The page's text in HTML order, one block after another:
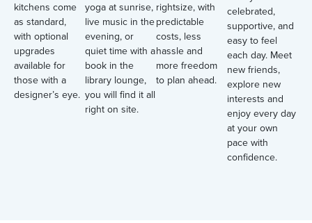
kitchens come
as standard,
with optional
upgrades
available for
those with a
designer’s eye.
yoga at sunrise,
live music in the
evening, or
quiet time with a
book in the
library lounge,
you will find it all
right on site.
rightsize, with
predictable
costs, less
hassle and
more freedom
to plan ahead.
celebrated,
supportive, and
easy to feel
each day. Meet
new friends,
explore new
interests and
enjoy every day
at your own
pace with
confidence.